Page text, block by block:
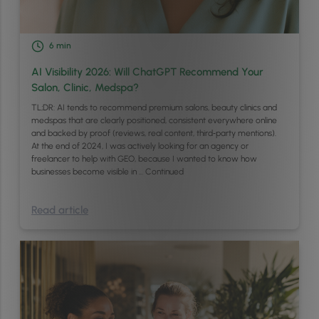
6 min
AI Visibility 2026: Will ChatGPT Recommend Your
Salon, Clinic, Medspa?
TL;DR: AI tends to recommend premium salons, beauty clinics and
medspas that are clearly positioned, consistent everywhere online
and backed by proof (reviews, real content, third‑party mentions).
At the end of 2024, I was actively looking for an agency or
freelancer to help with GEO, because I wanted to know how
businesses become visible in … Continued
Read article